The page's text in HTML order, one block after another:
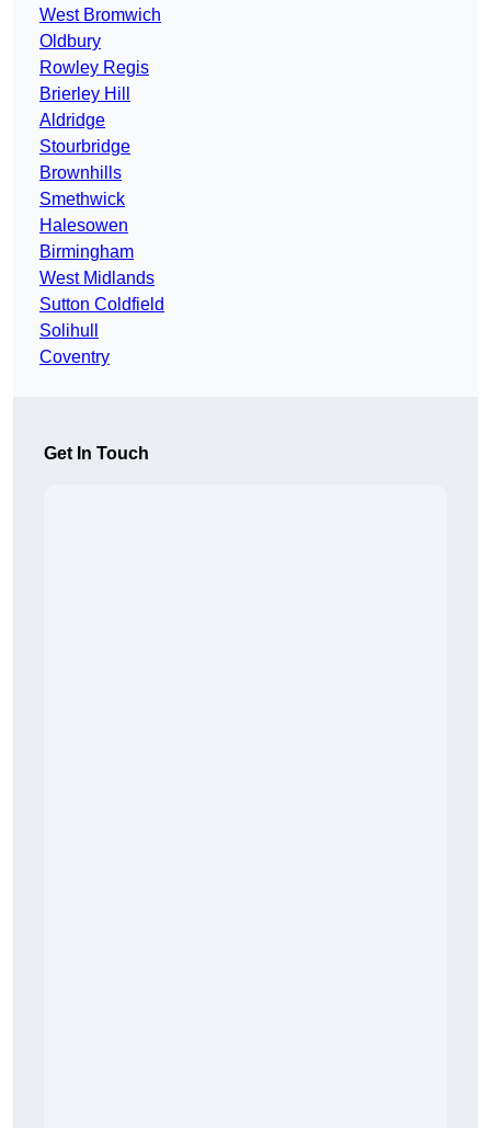
West Bromwich
Oldbury
Rowley Regis
Brierley Hill
Aldridge
Stourbridge
Brownhills
Smethwick
Halesowen
Birmingham
West Midlands
Sutton Coldfield
Solihull
Coventry
Get In Touch